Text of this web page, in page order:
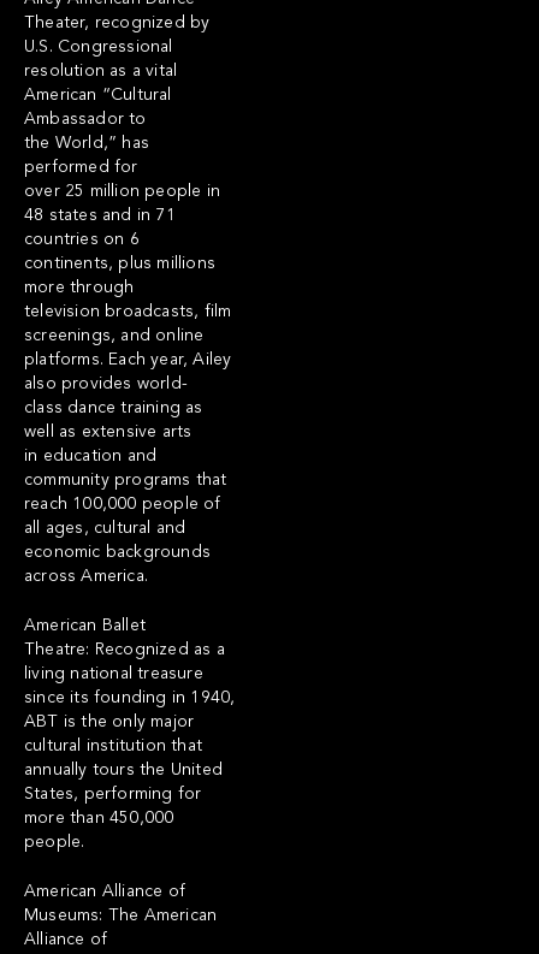
Theater, recognized by
U.S. Congressional
resolution as a vital
American “Cultural
Ambassador to
the World,” has
performed for
over 25 million people in
48 states and in 71
countries on 6
continents, plus millions
more through
television broadcasts, film
screenings, and online
platforms. Each year, Ailey
also provides world-
class dance training as
well as extensive arts
in education and
community programs that
reach 100,000 people of
all ages, cultural and
economic backgrounds
across America.
American Ballet
Theatre: Recognized as a
living national treasure
since its founding in 1940,
ABT is the only major
cultural institution that
annually tours the United
States, performing for
more than 450,000
people.
American Alliance of
Museums: The American
Alliance of